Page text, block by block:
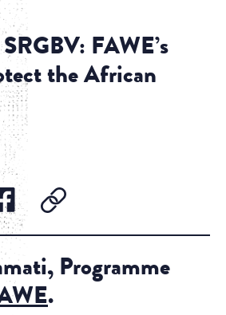
FAWE’s
the African
Programme
.